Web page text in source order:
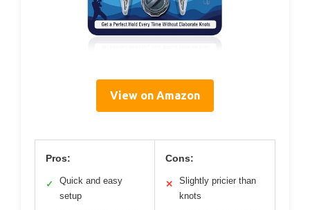
View on Amazon
Pros:
✓
Quick and easy
setup
Cons:
✕
Slightly pricier than
knots